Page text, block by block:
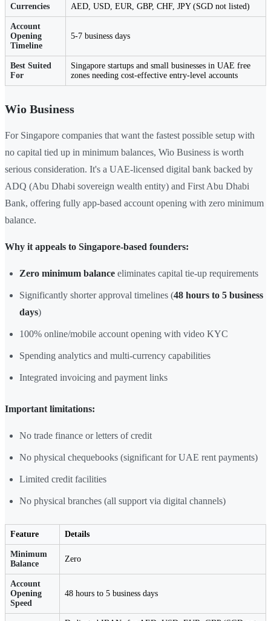
Currencies AED, USD, EUR, GBP, CHF, JPY (SGD not listed)
Account
Opening
Timeline
5-7 business days
Best Suited
For
Singapore startups and small businesses in UAE free
zones needing cost-effective entry-level accounts
Wio Business
For Singapore companies that want the fastest possible setup with
no capital tied up in minimum balances, Wio Business is worth
serious consideration. It's a UAE-licensed digital bank backed by
ADQ (Abu Dhabi sovereign wealth entity) and First Abu Dhabi
Bank, offering fully app-based account opening with zero minimum
balance.
Why it appeals to Singapore-based founders:
Zero minimum balance eliminates capital tie-up requirements
Significantly shorter approval timelines (48 hours to 5 business
days)
100% online/mobile account opening with video KYC
Spending analytics and multi-currency capabilities
Integrated invoicing and payment links
Important limitations:
No trade finance or letters of credit
No physical chequebooks (significant for UAE rent payments)
Limited credit facilities
No physical branches (all support via digital channels)
Feature Details
Minimum
Balance
Zero
Account
Opening
Speed
48 hours to 5 business days